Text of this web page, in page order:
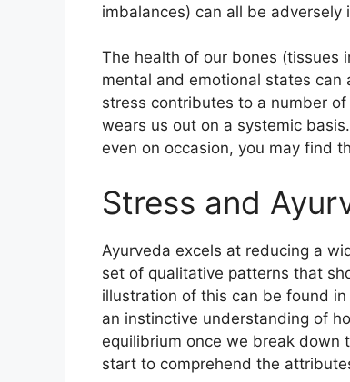
imbalances) can all be
The health of our bones (tissues
mental and emotional states
stress contributes to a number
wears us out on a systemic
even on occasion, you may find
Stress and
Ayurveda excels at reducing a
set of qualitative patterns that
illustration of this can be found
an instinctive understanding of
equilibrium once we break down
start to comprehend the